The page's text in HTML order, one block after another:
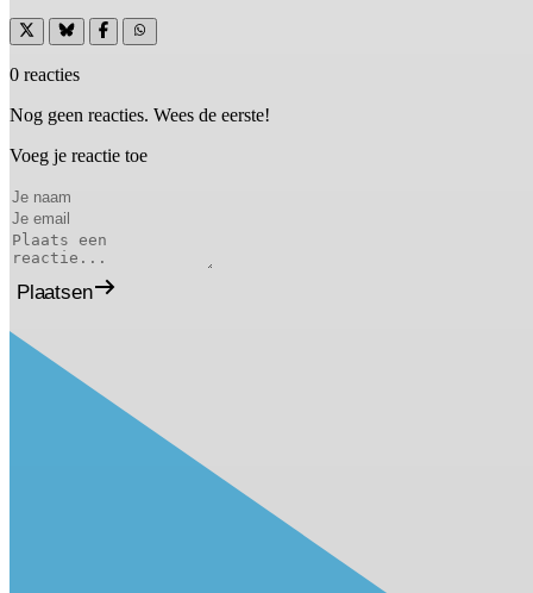
0 reacties
Nog geen reacties. Wees de eerste!
Voeg je reactie toe
Plaatsen